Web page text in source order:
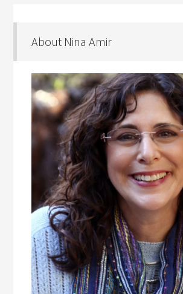
About Nina Amir